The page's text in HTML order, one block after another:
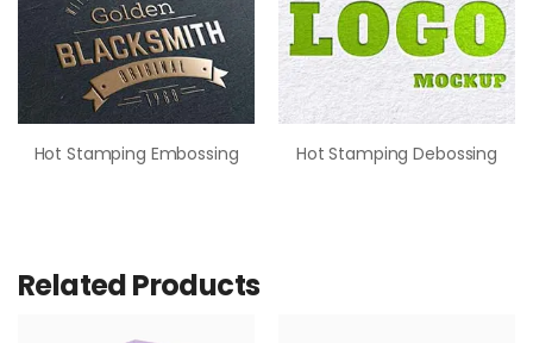
Hot Stamping Embossing Hot Stamping Debossing
Related Products